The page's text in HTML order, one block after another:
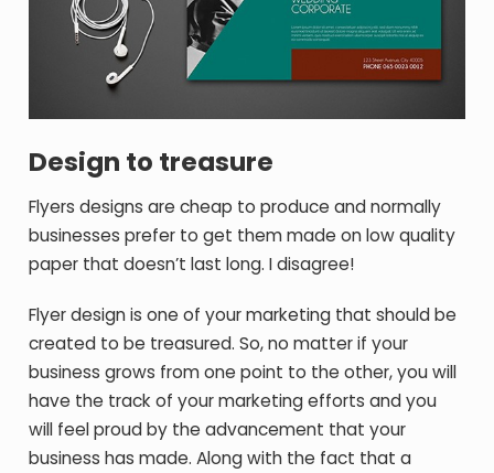
Design to treasure
Flyers designs are cheap to produce and normally
businesses prefer to get them made on low quality
paper that doesn’t last long. I disagree!
Flyer design is one of your marketing that should be
created to be treasured. So, no matter if your
business grows from one point to the other, you will
have the track of your marketing efforts and you
will feel proud by the advancement that your
business has made. Along with the fact that a